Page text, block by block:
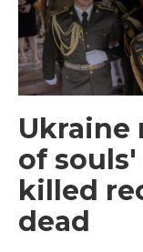
Ukraine
of souls'
killed
dead